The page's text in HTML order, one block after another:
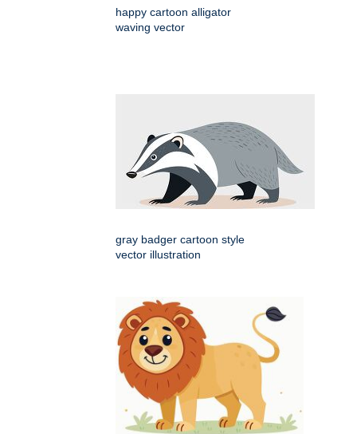
happy cartoon alligator
waving vector
gray badger cartoon style
vector illustration